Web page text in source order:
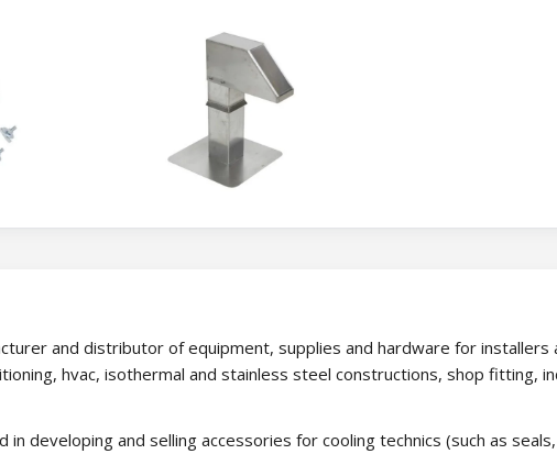
and distributor of equipment, supplies and hardware for installers
hvac, isothermal and stainless steel constructions, shop fitting,
in developing and selling accessories for cooling technics (such as